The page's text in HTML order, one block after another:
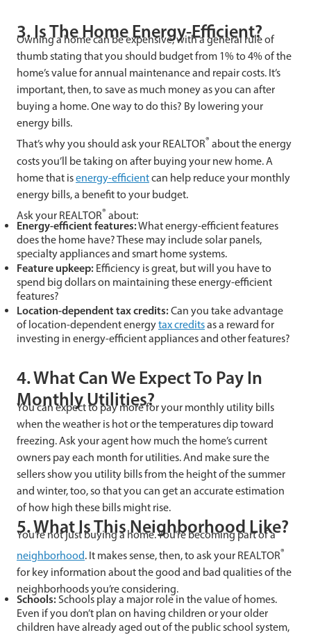
3. Is The Home Energy-Efficient?
Owning a home can be expensive, with a general rule of
thumb stating that you should budget from 1% to 4% of the
home’s value for annual maintenance and repair costs. It’s
important, then, to save as much money as you can after
buying a home. One way to do this? By lowering your
energy bills.
That’s why you should ask your REALTOR® about the energy
costs you’ll be taking on after buying your new home. A
home that isenergy-efficientcan help reduce your monthly
energy bills, a benefit to your budget.
Ask your REALTOR® about:
Energy-efficient features:What energy-efficient features
does the home have? These may include solar panels,
specialty appliances and smart home systems.
Feature upkeep: Efficiency is great, but will you have to
spend big dollars on maintaining these energy-efficient
features?
Location-dependent tax credits:Can you take advantage
of location-dependent energytax creditsas a reward for
investing in energy-efficient appliances and other features?
4. What Can We Expect To Pay In
Monthly Utilities?
You can expect to pay more for your monthly utility bills
when the weather is hot or the temperatures dip toward
freezing. Ask your agent how much the home’s current
owners pay each month for utilities. And make sure the
sellers show you utility bills from the height of the summer
and winter, too, so that you can get an accurate estimation
of how high these bills might rise.
5. What Is This Neighborhood Like?
You’re not just buying a home. You’re becoming part of a
neighborhood. It makes sense, then, to ask your REALTOR®
for key information about the good and bad qualities of the
neighborhoods you’re considering.
Schools: Schools play a major role in the value of homes.
Even if you don’t plan on having children or your older
children have already aged out of the public school system,